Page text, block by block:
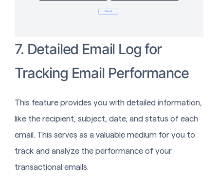
7. Detailed Email Log for
Tracking Email Performance
This feature provides you with detailed information,
like the recipient, subject, date, and status of each
email. This serves as a valuable medium for you to
track and analyze the performance of your
transactional emails.